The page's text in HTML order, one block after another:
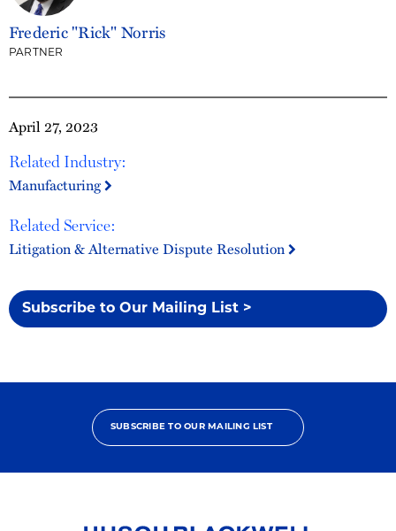
April 27, 2023
Related Industry:
Manufacturing
Related Service:
Litigation & Alternative Dispute Resolution
Subscribe to Our Mailing List >
Frederic "Rick" Norris
PARTNER
SUBSCRIBE TO OUR MAILING LIST